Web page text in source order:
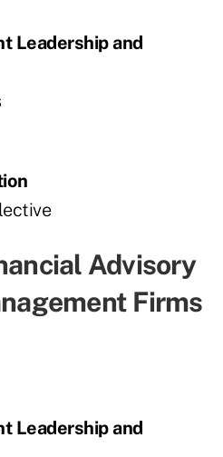
Leadership and
Advisory
Firms
Leadership and